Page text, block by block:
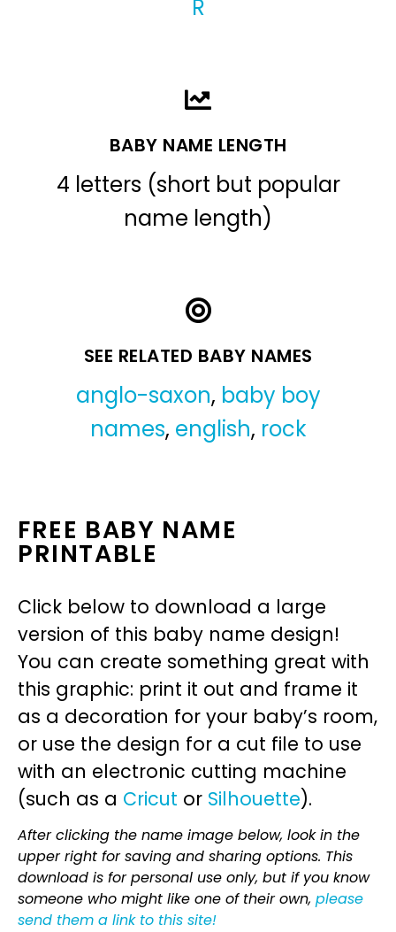
R
BABY NAME LENGTH
4 letters (short but popular
name length)
SEE RELATED BABY NAMES
anglo-saxon, baby boy
names, english, rock
FREE BABY NAME
PRINTABLE
Click below to download a large
version of this baby name design!
You can create something great with
this graphic: print it out and frame it
as a decoration for your baby’s room,
or use the design for a cut file to use
with an electronic cutting machine
(such as a Cricut or Silhouette).
After clicking the name image below, look in the
upper right for saving and sharing options. This
download is for personal use only, but if you know
someone who might like one of their own, please
send them a link to this site!